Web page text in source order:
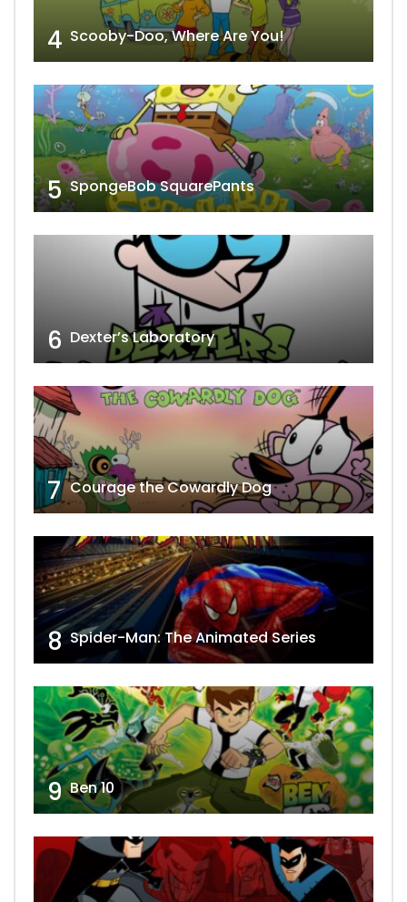
4 Scooby-Doo, Where Are You!
5 SpongeBob SquarePants
6 Dexter’s Laboratory
7 Courage the Cowardly Dog
8 Spider-Man: The Animated Series
9 Ben 10